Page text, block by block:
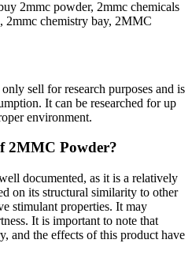
sell for research purposes and is
It can be researched for up
environment.
2MMC Powder?
documented, as it is a relatively
on its structural similarity to other
stimulant properties. It may
It is important to note that
and the effects of this product have